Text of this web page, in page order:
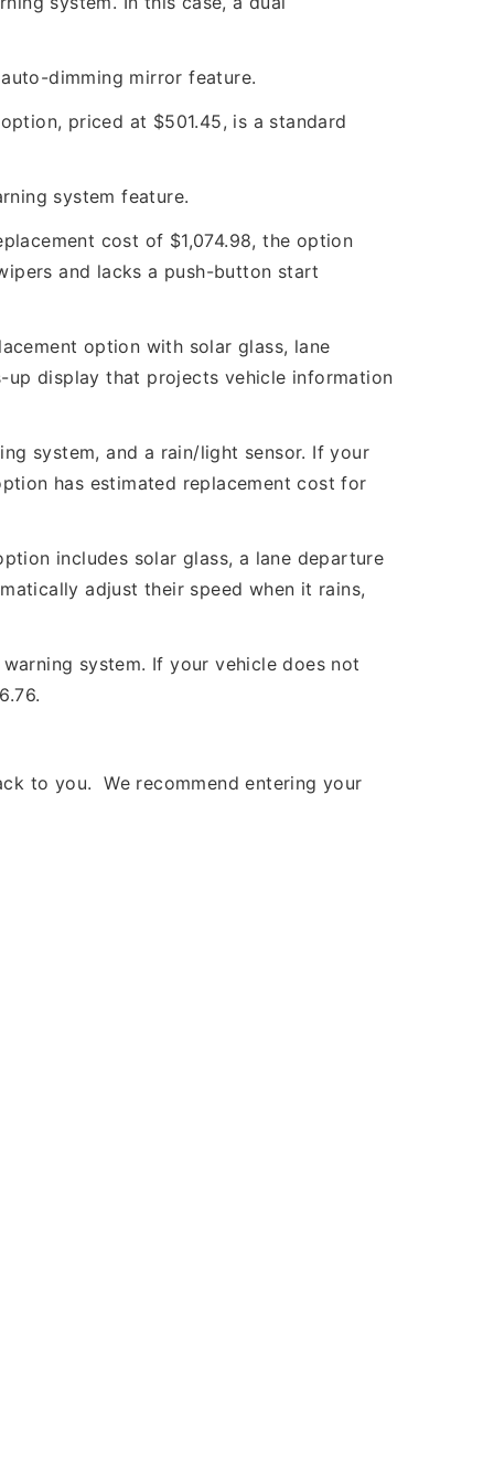
dimming mirror feature.
priced at $501.45, is a standard
system feature.
cost of $1,074.98, the option
and lacks a push-button start
option with solar glass, lane
up display that projects vehicle information
system, and a rain/light sensor. If your
has estimated replacement cost for
includes solar glass, a lane departure
adjust their speed when it rains,
system. If your vehicle does not
to you. We recommend entering your